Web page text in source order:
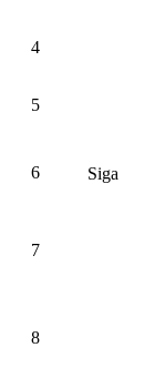
Siga
4
5
6
7
8